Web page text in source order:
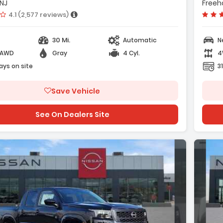
with new results
Vehicle rating:
4.1 (2,577 reviews)
30 Mi.
Automatic
Gray
4 Cyl.
on site
Save Vehicle
See On Dealers Site
- AM/FM